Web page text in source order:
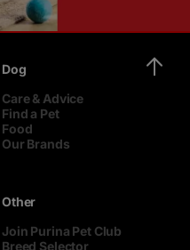
Dog
Care & Advice
Find a Pet
Food
Our Brands
Other
Join Purina Pet Club
Breed Selector